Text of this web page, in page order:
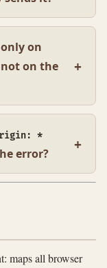
on
on the
*
error?
maps all browser